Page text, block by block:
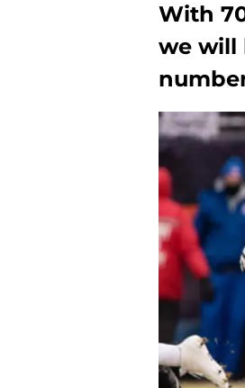
With
we will